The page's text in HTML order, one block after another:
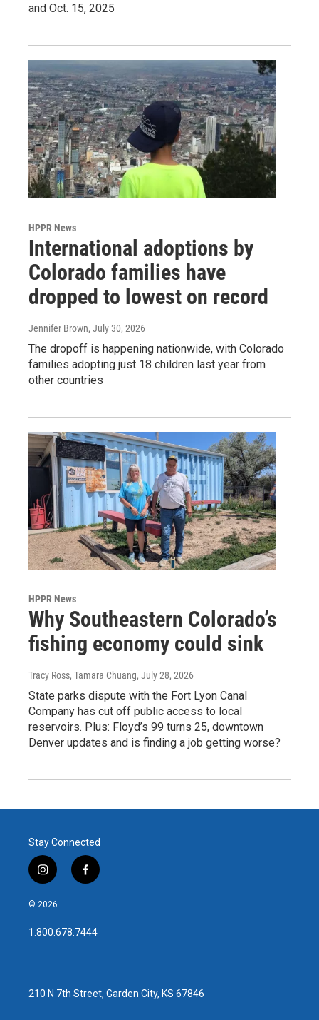
and Oct. 15, 2025
HPPR News
International adoptions by
Colorado families have
dropped to lowest on record
Jennifer Brown, July 30, 2026
The dropoff is happening nationwide, with Colorado
families adopting just 18 children last year from
other countries
HPPR News
Why Southeastern Colorado’s
fishing economy could sink
Tracy Ross, Tamara Chuang, July 28, 2026
State parks dispute with the Fort Lyon Canal
Company has cut off public access to local
reservoirs. Plus: Floyd’s 99 turns 25, downtown
Denver updates and is finding a job getting worse?
Stay Connected
i
n
s
a
g
f
a
b
o
© 2026
1.800.678.7444
210 N 7th Street, Garden City, KS 67846